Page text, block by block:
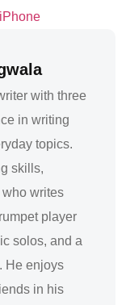
with three
in writing
topics.
skills,
writes
player
solos, and a
He enjoys
in his